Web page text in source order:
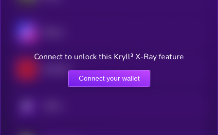
RedTeam
Connect to unlock this Kryll³ X-Ray feature
Connect your wallet